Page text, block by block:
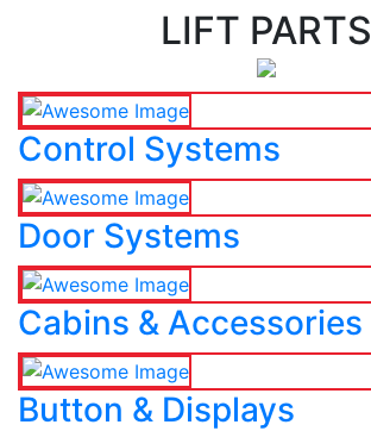
LIFT PARTS
Control Systems
Door Systems
Cabins & Accessories
Button & Displays